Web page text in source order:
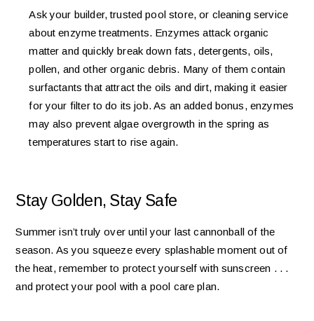
Ask your builder, trusted pool store, or cleaning service
about enzyme treatments. Enzymes attack organic
matter and quickly break down fats, detergents, oils,
pollen, and other organic debris. Many of them contain
surfactants that attract the oils and dirt, making it easier
for your filter to do its job. As an added bonus, enzymes
may also prevent algae overgrowth in the spring as
temperatures start to rise again.
Stay Golden, Stay Safe
Summer isn’t truly over until your last cannonball of the
season. As you squeeze every splashable moment out of
the heat, remember to protect yourself with sunscreen . . .
and protect your pool with a pool care plan.